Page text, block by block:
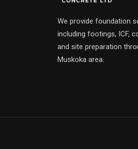
We provide foundation
including footings, ICF,
and site preparation
Muskoka area.